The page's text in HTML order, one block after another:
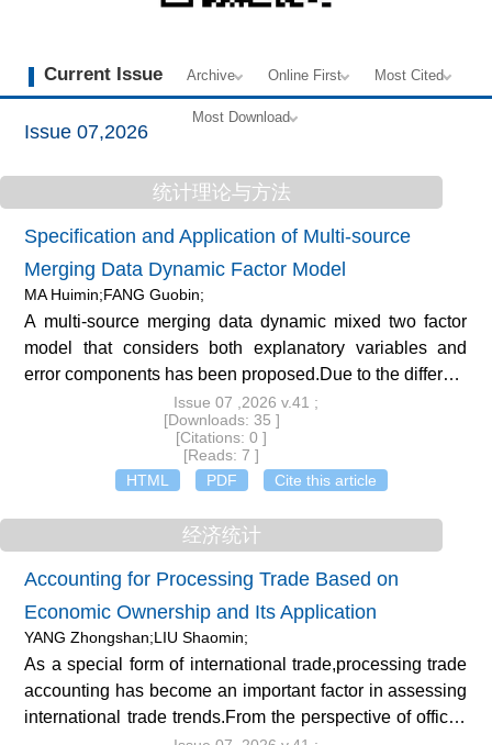
Current Issue Archive Online First Most Cited
Most Download
Issue 07,2026
统计理论与方法
Specification and Application of Multi-source
Merging Data Dynamic Factor Model
MA Huimin;FANG Guobin;
A multi-source merging data dynamic mixed two factor
model that considers both explanatory variables and
error components has been proposed.Due to the different
factorization methods and analysis purposes of the two
parts,it is called a mixed two factor model.Unlike general
dynamic factor models,the dynamics of dynamic mixed
double factor models(DMDFM)mainly come from the
assumption that the residual term and the explanatory
dynamic panel data model due to the presence of lagged
terms in the right-hand term of the dependent
variable.OLS or MLE estimation cannot obtain
consistently effective estimators,and generalized
moment estimation(GMM)is generally used.The
estimation of the model adopts an iterative GMM
Issue 07 ,2026 v.41 ;
[Downloads: 35 ]
[Citations: 0 ]
[Reads: 7 ]
HTML
PDF Cite this article
经济统计
Accounting for Processing Trade Based on
Economic Ownership and Its Application
YANG Zhongshan;LIU Shaomin;
As a special form of international trade,processing trade
accounting has become an important factor in assessing
international trade trends.From the perspective of official